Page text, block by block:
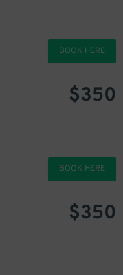
BOOK HERE
$350
BOOK HERE
$350